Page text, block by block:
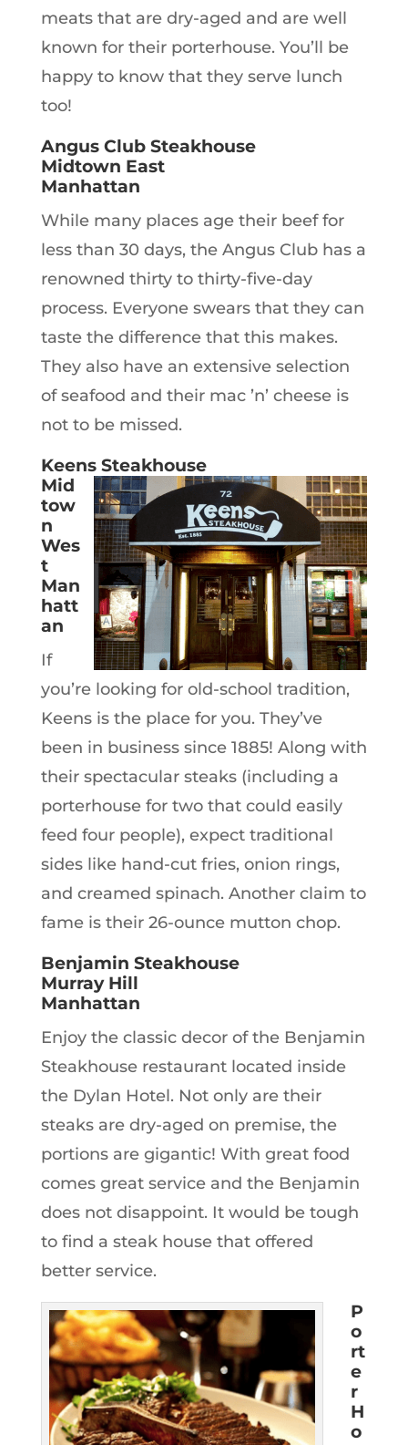
meats that are dry-aged and are well
known for their porterhouse. You’ll be
happy to know that they serve lunch
too!
Angus Club Steakhouse
Midtown East
Manhattan
While many places age their beef for
less than 30 days, the Angus Club has a
renowned thirty to thirty-five-day
process. Everyone swears that they can
taste the difference that this makes.
They also have an extensive selection
of seafood and their mac ’n’ cheese is
not to be missed.
Keens Steakhouse
Mid
tow
n
Wes
t
Man
hatt
an
If
you’re looking for old-school tradition,
Keens is the place for you. They’ve
been in business since 1885! Along with
their spectacular steaks (including a
porterhouse for two that could easily
feed four people), expect traditional
sides like hand-cut fries, onion rings,
and creamed spinach. Another claim to
fame is their 26-ounce mutton chop.
Benjamin Steakhouse
Murray Hill
Manhattan
Enjoy the classic decor of the Benjamin
Steakhouse restaurant located inside
the Dylan Hotel. Not only are their
steaks are dry-aged on premise, the
portions are gigantic! With great food
comes great service and the Benjamin
does not disappoint. It would be tough
to find a steak house that offered
better service.
P
o
rt
e
r
H
o